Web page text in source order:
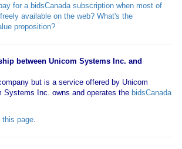
for a bidsCanada subscription when most of
available on the web? What's the
proposition?
between Unicom Systems Inc. and
but is a service offered by Unicom
Systems Inc. owns and operates the bidsCanada
this page.